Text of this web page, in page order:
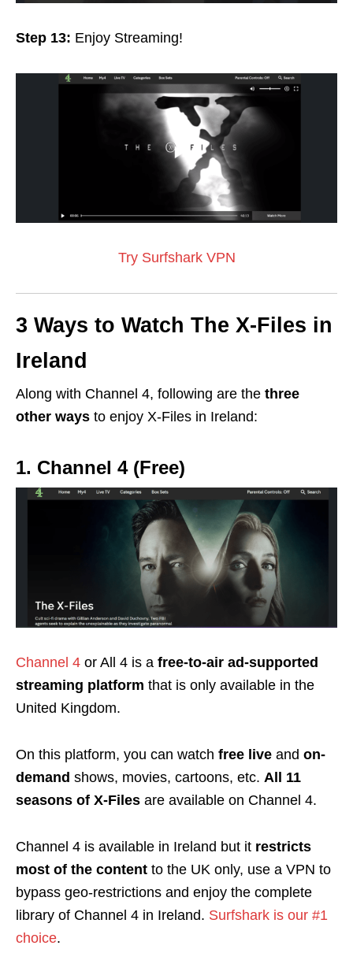
Step 13: Enjoy Streaming!
Try Surfshark VPN
3 Ways to Watch The X-Files in
Ireland
Along with Channel 4, following are the three
other ways to enjoy X-Files in Ireland:
1. Channel 4 (Free)
Channel 4 or All 4 is a free-to-air ad-supported
streaming platform that is only available in the
United Kingdom.
On this platform, you can watch free live and on-
demand shows, movies, cartoons, etc. All 11
seasons of X-Files are available on Channel 4.
Channel 4 is available in Ireland but it restricts
most of the content to the UK only, use a VPN to
bypass geo-restrictions and enjoy the complete
library of Channel 4 in Ireland. Surfshark is our #1
choice.